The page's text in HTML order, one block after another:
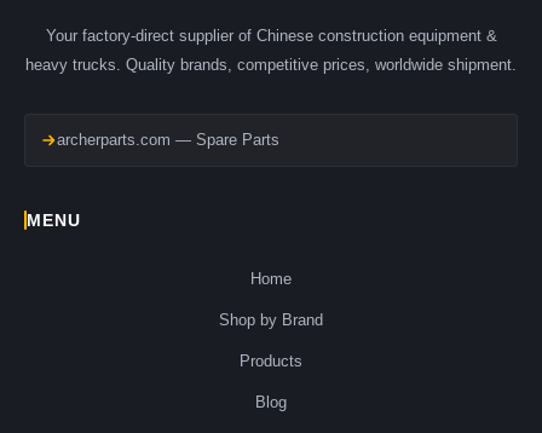
Your factory-direct supplier of Chinese construction equipment &
heavy trucks. Quality brands, competitive prices, worldwide shipment.
archerparts.com — Spare Parts
MENU
Home
Shop by Brand
Products
Blog